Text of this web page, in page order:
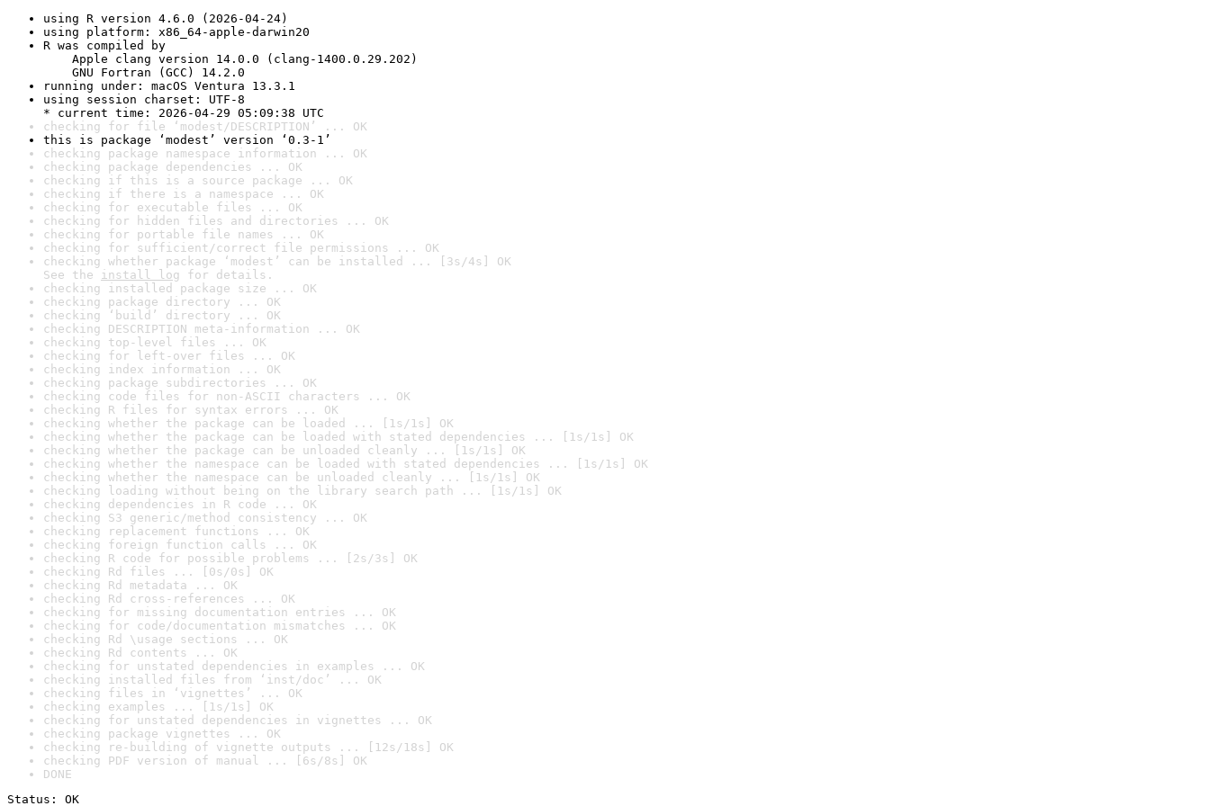
using R version 4.6.0 (2026-04-24)
using platform: x86_64-apple-darwin20
R was compiled by
Apple clang version 14.0.0 (clang-1400.0.29.202)
GNU Fortran (GCC) 14.2.0
running under: macOS Ventura 13.3.1
using session charset: UTF-8
* current time: 2026-04-29 05:09:38 UTC
checking for file ‘modest/DESCRIPTION’ ... OK
this is package ‘modest’ version ‘0.3-1’
checking package namespace information ... OK
checking package dependencies ... OK
checking if this is a source package ... OK
checking if there is a namespace ... OK
checking for executable files ... OK
checking for hidden files and directories ... OK
checking for portable file names ... OK
checking for sufficient/correct file permissions ... OK
checking whether package ‘modest’ can be installed ... [3s/4s] OK
See the install log for details.
checking installed package size ... OK
checking package directory ... OK
checking ‘build’ directory ... OK
checking DESCRIPTION meta-information ... OK
checking top-level files ... OK
checking for left-over files ... OK
checking index information ... OK
checking package subdirectories ... OK
checking code files for non-ASCII characters ... OK
checking R files for syntax errors ... OK
checking whether the package can be loaded ... [1s/1s] OK
checking whether the package can be loaded with stated dependencies ... [1s/1s] OK
checking whether the package can be unloaded cleanly ... [1s/1s] OK
checking whether the namespace can be loaded with stated dependencies ... [1s/1s] OK
checking whether the namespace can be unloaded cleanly ... [1s/1s] OK
checking loading without being on the library search path ... [1s/1s] OK
checking dependencies in R code ... OK
checking S3 generic/method consistency ... OK
checking replacement functions ... OK
checking foreign function calls ... OK
checking R code for possible problems ... [2s/3s] OK
checking Rd files ... [0s/0s] OK
checking Rd metadata ... OK
checking Rd cross-references ... OK
checking for missing documentation entries ... OK
checking for code/documentation mismatches ... OK
checking Rd \usage sections ... OK
checking Rd contents ... OK
checking for unstated dependencies in examples ... OK
checking installed files from ‘inst/doc’ ... OK
checking files in ‘vignettes’ ... OK
checking examples ... [1s/1s] OK
checking for unstated dependencies in vignettes ... OK
checking package vignettes ... OK
checking re-building of vignette outputs ... [12s/18s] OK
checking PDF version of manual ... [6s/8s] OK
DONE
Status: OK